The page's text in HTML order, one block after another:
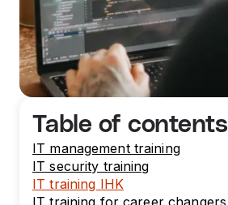
Table of contents
IT management training
IT security training
IT training IHK
IT training for career changers